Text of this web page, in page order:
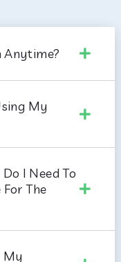
Anytime?
My
I Need To
The
My